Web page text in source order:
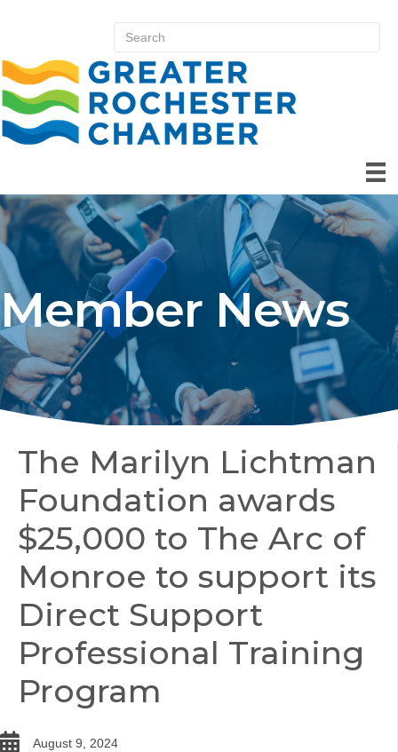
Member News
The Marilyn Lichtman
Foundation awards
$25,000 to The Arc of
Monroe to support its
Direct Support
Professional Training
Program
date August 9, 2024